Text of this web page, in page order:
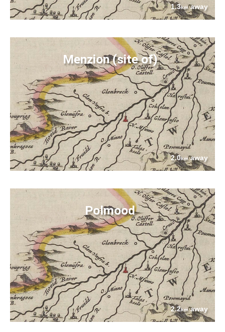
1.3kmaway
Menzion (site of)
2.0kmaway
Polmood
2.2kmaway